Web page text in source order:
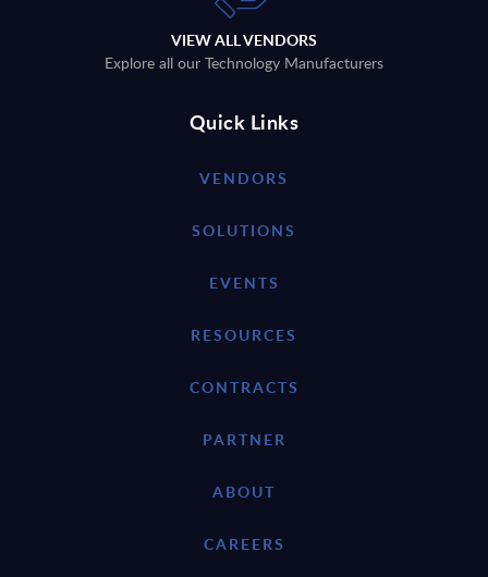
VIEW ALL VENDORS
Explore all our Technology Manufacturers
Quick Links
VENDORS
SOLUTIONS
EVENTS
RESOURCES
CONTRACTS
PARTNER
ABOUT
CAREERS